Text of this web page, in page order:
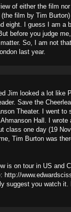
of either the film
(the film by Tim
eight. I guess I am a
before you judge
So, I am not
last year.
Jim looked a lot like
Save the
Theater. I went
Hall. I wrote
class one day (19
Tim Burton was
is on tour in US and
http://
suggest you watch